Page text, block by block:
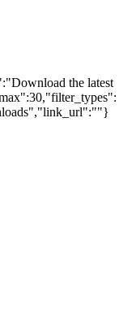
the latest